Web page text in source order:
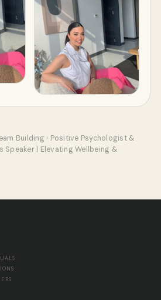
Building › Positive Psychologist &
Speaker | Elevating Wellbeing &